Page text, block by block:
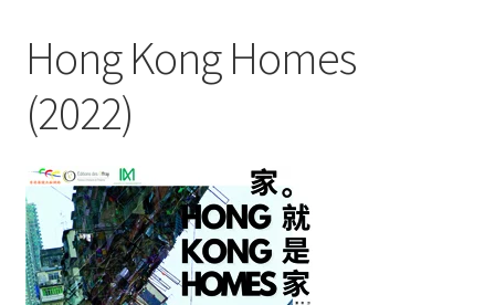
Conditions Générales de Vente
Hong Kong Homes (2022)
La maison
Hong Kong Homes
(2022)